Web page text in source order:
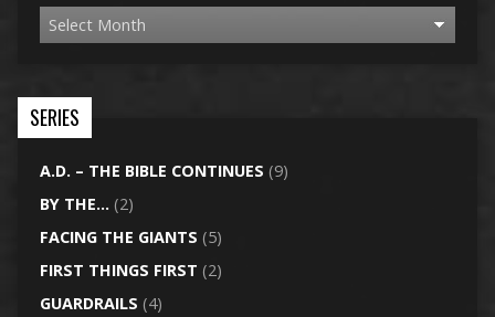
SERIES
A.D. – THE BIBLE CONTINUES (9)
BY THE… (2)
FACING THE GIANTS (5)
FIRST THINGS FIRST (2)
GUARDRAILS (4)